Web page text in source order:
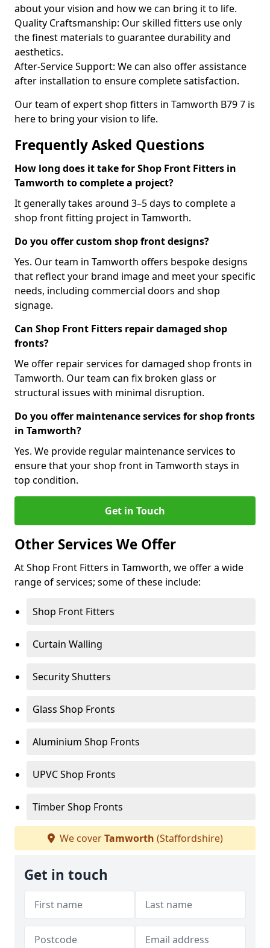
about your vision and how we can bring it to life.
Quality Craftsmanship: Our skilled fitters use only
the finest materials to guarantee durability and
aesthetics.
After-Service Support: We can also offer assistance
after installation to ensure complete satisfaction.
Our team of expert shop fitters in Tamworth B79 7 is
here to bring your vision to life.
Frequently Asked Questions
How long does it take for Shop Front Fitters in
Tamworth to complete a project?
It generally takes around 3–5 days to complete a
shop front fitting project in Tamworth.
Do you offer custom shop front designs?
Yes. Our team in Tamworth offers bespoke designs
that reflect your brand image and meet your specific
needs, including commercial doors and shop
signage.
Can Shop Front Fitters repair damaged shop
fronts?
We offer repair services for damaged shop fronts in
Tamworth. Our team can fix broken glass or
structural issues with minimal disruption.
Do you offer maintenance services for shop fronts
in Tamworth?
Yes. We provide regular maintenance services to
ensure that your shop front in Tamworth stays in
top condition.
Get in Touch
Other Services We Offer
At Shop Front Fitters in Tamworth, we offer a wide
range of services; some of these include:
Shop Front Fitters
Curtain Walling
Security Shutters
Glass Shop Fronts
Aluminium Shop Fronts
UPVC Shop Fronts
Timber Shop Fronts
We coverTamworth (Staffordshire)
Get in touch